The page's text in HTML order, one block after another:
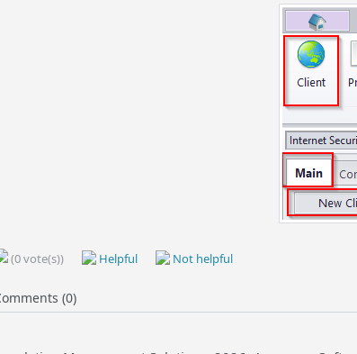
(0 vote(s)) Helpful Not helpful
(0)